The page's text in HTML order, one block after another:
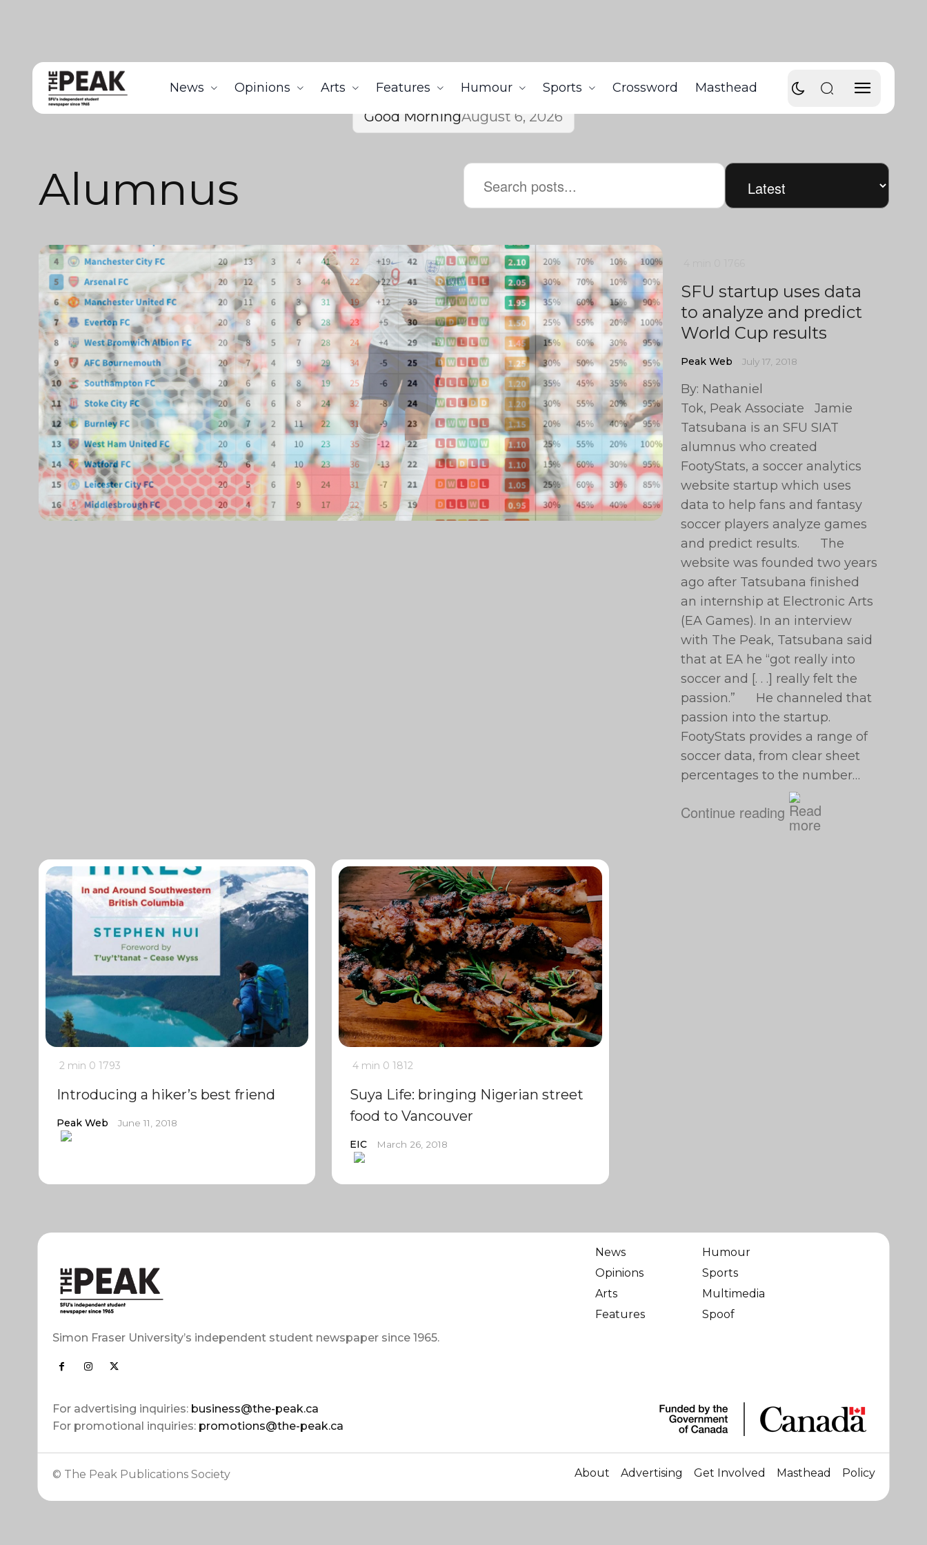
News Opinions Arts Features Humour Sports Crossword Masthead
Good MorningAugust 6, 2026
Alumnus
SFU startup uses data
to analyze and predict
World Cup results
Peak Web July 17, 2018
By: Nathaniel
Tok, Peak Associate Jamie
Tatsubana is an SFU SIAT
alumnus who created
FootyStats, a soccer analytics
website startup which uses
data to help fans and fantasy
soccer players analyze games
and predict results. The
website was founded two years
ago after Tatsubana finished
an internship at Electronic Arts
(EA Games). In an interview
with The Peak, Tatsubana said
that at EA he “got really into
soccer and [. . .] really felt the
passion.” He channeled that
passion into the startup.
FootyStats provides a range of
soccer data, from clear sheet
percentages to the number…
Continue reading
2 min 0 1793
Introducing a hiker’s best friend
Peak Web June 11, 2018
4 min 0 1812
Suya Life: bringing Nigerian street
food to Vancouver
EIC March 26, 2018
Simon Fraser University’s independent student newspaper since 1965.
For advertising inquiries: business@the-peak.ca
For promotional inquiries: promotions@the-peak.ca
News
Opinions
Arts
Features
Humour
Sports
Multimedia
Spoof
© The Peak Publications Society About Advertising Get Involved Masthead Policy